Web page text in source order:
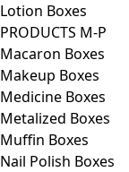
Lotion Boxes
PRODUCTS M-P
Macaron Boxes
Makeup Boxes
Medicine Boxes
Metalized Boxes
Muffin Boxes
Nail Polish Boxes